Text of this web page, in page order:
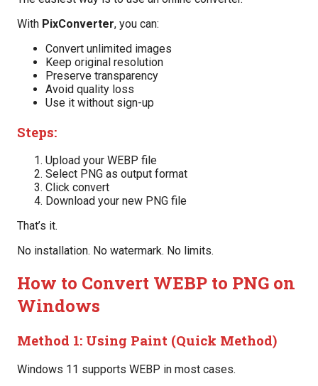
With PixConverter, you can:
Convert unlimited images
Keep original resolution
Preserve transparency
Avoid quality loss
Use it without sign-up
Steps:
Upload your WEBP file
Select PNG as output format
Click convert
Download your new PNG file
That’s it.
No installation. No watermark. No limits.
How to Convert WEBP to PNG on
Windows
Method 1: Using Paint (Quick Method)
Windows 11 supports WEBP in most cases.